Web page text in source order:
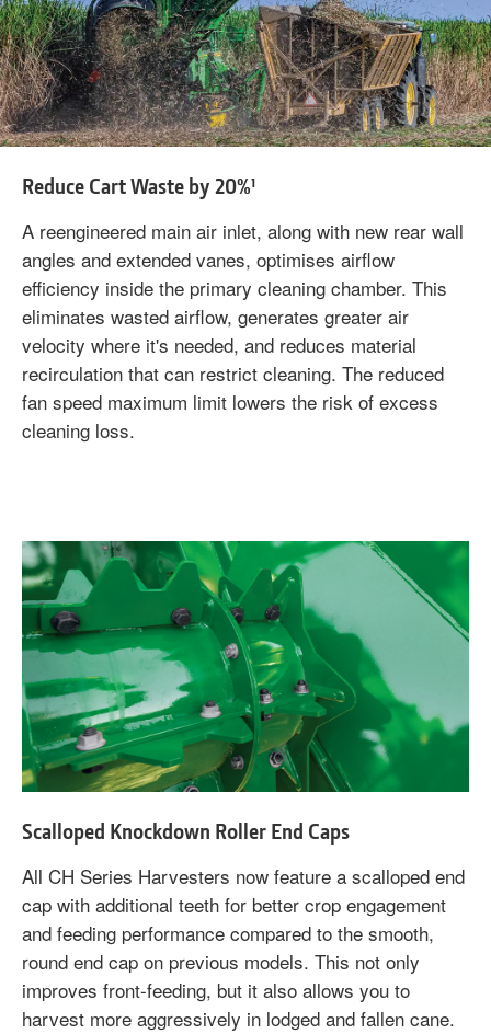
Reduce Cart Waste by 20%¹
A reengineered main air inlet, along with new rear wall
angles and extended vanes, optimises airflow
efficiency inside the primary cleaning chamber. This
eliminates wasted airflow, generates greater air
velocity where it's needed, and reduces material
recirculation that can restrict cleaning. The reduced
fan speed maximum limit lowers the risk of excess
cleaning loss.
Scalloped Knockdown Roller End Caps
All CH Series Harvesters now feature a scalloped end
cap with additional teeth for better crop engagement
and feeding performance compared to the smooth,
round end cap on previous models. This not only
improves front-feeding, but it also allows you to
harvest more aggressively in lodged and fallen cane.